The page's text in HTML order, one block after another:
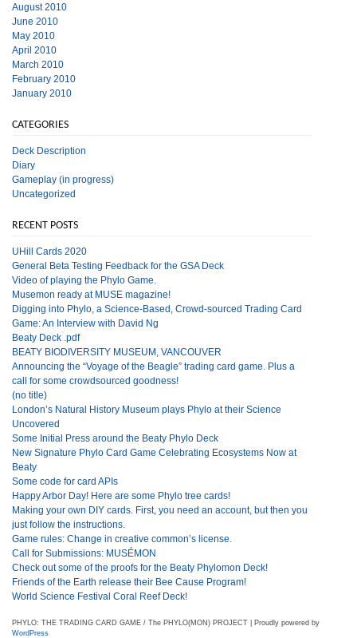
August 2010
June 2010
May 2010
April 2010
March 2010
February 2010
January 2010
CATEGORIES
Deck Description
Diary
Gameplay (in progress)
Uncategorized
RECENT POSTS
UHill Cards 2020
General Beta Testing Feedback for the GSA Deck
Video of playing the Phylo Game.
Musemon ready at MUSE magazine!
Digging into Phylo, a Science-Based, Crowd-sourced Trading Card
Game: An Interview with David Ng
Beaty Deck .pdf
BEATY BIODIVERSITY MUSEUM, VANCOUVER
Announcing the “Voyage of the Beagle” trading card game. Plus a
call for some crowdsourced goodness!
(no title)
London’s Natural History Museum plays Phylo at their Science
Uncovered
Some Initial Press around the Beaty Phylo Deck
New Signature Phylo Card Game Celebrating Ecosystems Now at
Beaty
Some code for card APIs
Happy Arbor Day! Here are some Phylo tree cards!
Making your own DIY cards. First, you need an account, but then you
just follow the instructions.
Game rules: Change in creative common’s license.
Call for Submissions: MUSÉMON
Check out some of the proofs for the Beaty Phylomon Deck!
Friends of the Earth release their Bee Cause Program!
World Science Festival Coral Reef Deck!
PHYLO: THE TRADING CARD GAME / The PHYLO(MON) PROJECT | Proudly powered by
WordPress